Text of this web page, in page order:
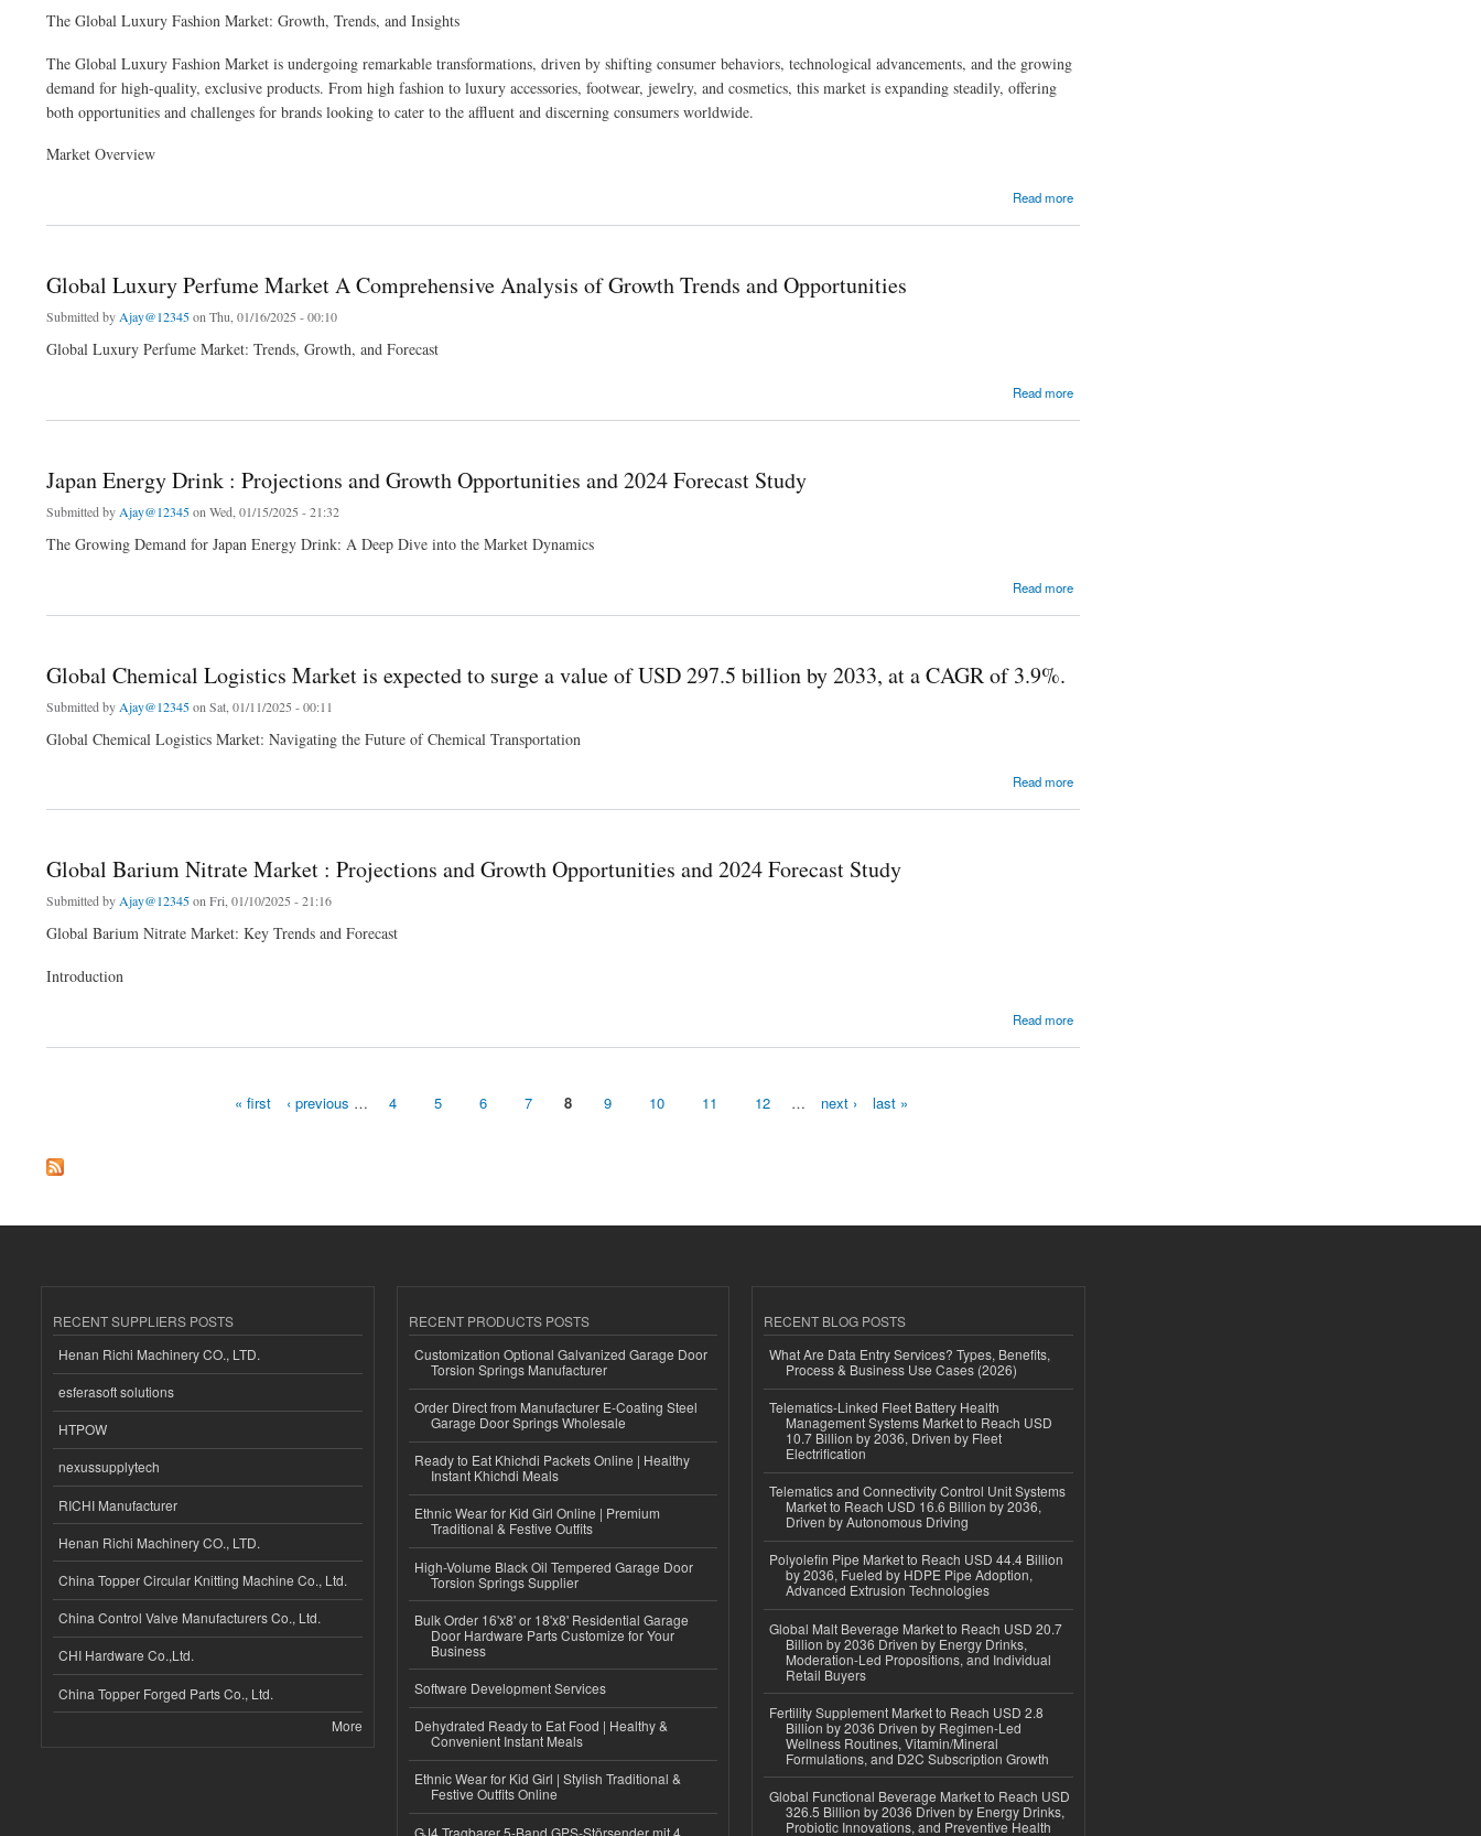
The Global Luxury Fashion Market: Growth, Trends, and Insights
The Global Luxury Fashion Market is undergoing remarkable transformations, driven by shifting consumer behaviors, technological advancements, and the growing
demand for high-quality, exclusive products. From high fashion to luxury accessories, footwear, jewelry, and cosmetics, this market is expanding steadily, offering
both opportunities and challenges for brands looking to cater to the affluent and discerning consumers worldwide.
Market Overview
Read more
Global Luxury Perfume Market A Comprehensive Analysis of Growth Trends and Opportunities
Submitted by Ajay@12345on Thu, 01/16/2025 - 00:10
Global Luxury Perfume Market: Trends, Growth, and Forecast
Read more
Japan Energy Drink : Projections and Growth Opportunities and 2024 Forecast Study
Submitted by Ajay@12345on Wed, 01/15/2025 - 21:32
The Growing Demand for Japan Energy Drink: A Deep Dive into the Market Dynamics
Read more
Global Chemical Logistics Market is expected to surge a value of USD 297.5 billion by 2033, at a CAGR of 3.9%.
Submitted by Ajay@12345on Sat, 01/11/2025 - 00:11
Global Chemical Logistics Market: Navigating the Future of Chemical Transportation
Read more
Global Barium Nitrate Market : Projections and Growth Opportunities and 2024 Forecast Study
Submitted byAjay@12345on Fri, 01/10/2025 - 21:16
Global Barium Nitrate Market: Key Trends and Forecast
Introduction
Read more
« first ‹ previous … 4 5 6 7 8 9 10 11 12 … next › last »
RECENT SUPPLIERS POSTS
Henan Richi Machinery CO., LTD.
esferasoft solutions
HTPOW
nexussupplytech
RICHI Manufacturer
Henan Richi Machinery CO., LTD.
China Topper Circular Knitting Machine Co., Ltd.
China Control Valve Manufacturers Co., Ltd.
CHI Hardware Co.,Ltd.
China Topper Forged Parts Co., Ltd.
More
RECENT PRODUCTS POSTS
Customization Optional Galvanized Garage Door
Torsion Springs Manufacturer
Order Direct from Manufacturer E-Coating Steel
Garage Door Springs Wholesale
Ready to Eat Khichdi Packets Online | Healthy
Instant Khichdi Meals
Ethnic Wear for Kid Girl Online | Premium
Traditional & Festive Outfits
High-Volume Black Oil Tempered Garage Door
Torsion Springs Supplier
Bulk Order 16'x8' or 18'x8' Residential Garage
Door Hardware Parts Customize for Your
Business
Software Development Services
Dehydrated Ready to Eat Food | Healthy &
Convenient Instant Meals
Ethnic Wear for Kid Girl | Stylish Traditional &
Festive Outfits Online
GJ4 Tragbarer 5-Band GPS-Störsender mit 4
RECENT BLOG POSTS
What Are Data Entry Services? Types, Benefits,
Process & Business Use Cases (2026)
Telematics-Linked Fleet Battery Health
Management Systems Market to Reach USD
10.7 Billion by 2036, Driven by Fleet
Electrification
Telematics and Connectivity Control Unit Systems
Market to Reach USD 16.6 Billion by 2036,
Driven by Autonomous Driving
Polyolefin Pipe Market to Reach USD 44.4 Billion
by 2036, Fueled by HDPE Pipe Adoption,
Advanced Extrusion Technologies
Global Malt Beverage Market to Reach USD 20.7
Billion by 2036 Driven by Energy Drinks,
Moderation-Led Propositions, and Individual
Retail Buyers
Fertility Supplement Market to Reach USD 2.8
Billion by 2036 Driven by Regimen-Led
Wellness Routines, Vitamin/Mineral
Formulations, and D2C Subscription Growth
Global Functional Beverage Market to Reach USD
326.5 Billion by 2036 Driven by Energy Drinks,
Probiotic Innovations, and Preventive Health